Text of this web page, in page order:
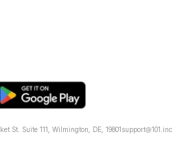
St. Suite 111, Wilmington, DE, 19801support@101.inc